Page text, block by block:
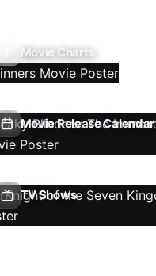
Movie Charts
Movie Release Calendar
TV Shows